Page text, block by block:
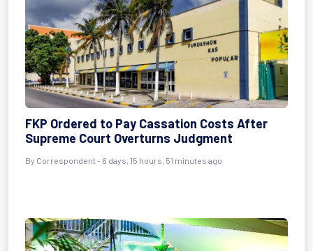
FKP Ordered to Pay Cassation Costs After
Supreme Court Overturns Judgment
By Correspondent - 6 days, 15 hours, 51 minutes ago